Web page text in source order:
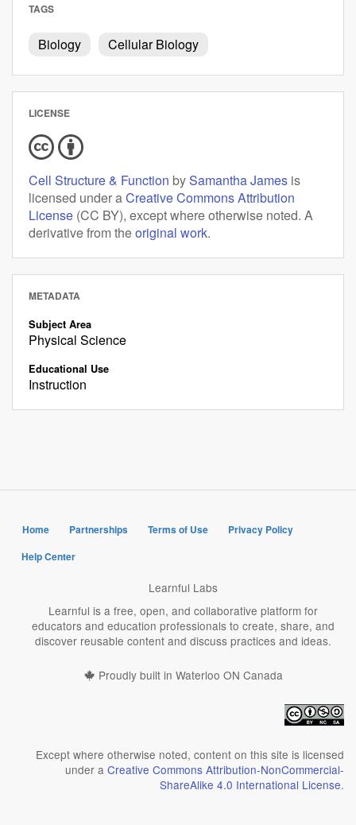
TAGS
Biology Cellular Biology
LICENSE
Cell Structure & Function bySamantha James is
licensed under aCreative Commons Attribution
License (CC BY), except where otherwise noted. A
derivative from theoriginal work.
METADATA
Subject Area
Physical Science
Educational Use
Instruction
Home Partnerships Terms of Use
Privacy Policy
Help Center
Learnful Labs
Learnful is a free, open, and collaborative platform for
educators and education professionals to create, share, and
discover reusable content and discuss practices and ideas.
Proudly built in Waterloo ON Canada
Except where otherwise noted, content on this site is licensed
under a Creative Commons Attribution-NonCommercial-
ShareAlike 4.0 International License.